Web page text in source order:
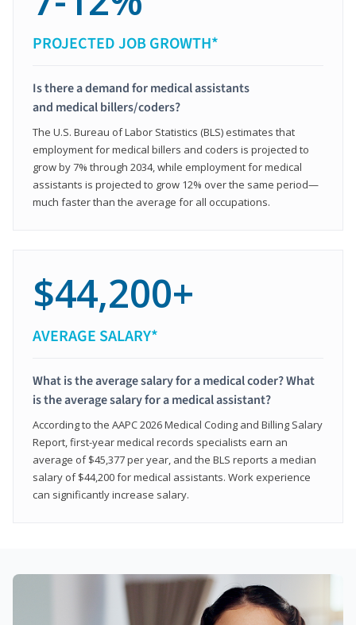
PROJECTED JOB GROWTH*
Is there a demand for medical assistants
and medical billers/coders?
The U.S. Bureau of Labor Statistics (BLS) estimates that
employment for medical billers and coders is projected to
grow by 7% through 2034, while employment for medical
assistants is projected to grow 12% over the same period—
much faster than the average for all occupations.
$44,200+
AVERAGE SALARY*
What is the average salary for a medical coder? What
is the average salary for a medical assistant?
According to the AAPC 2026 Medical Coding and Billing Salary
Report, first-year medical records specialists earn an
average of $45,377 per year, and the BLS reports a median
salary of $44,200 for medical assistants. Work experience
can significantly increase salary.